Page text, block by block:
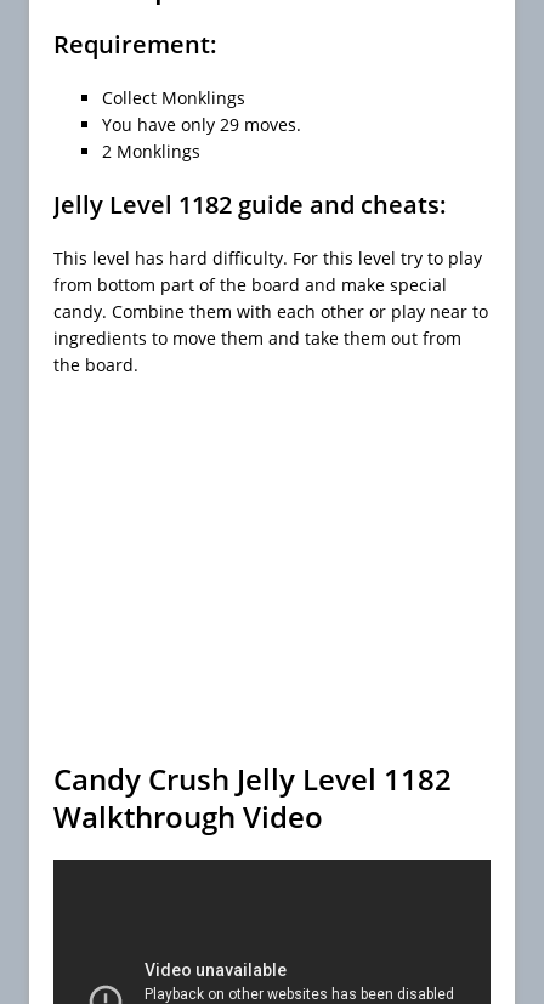
Requirement:
Collect Monklings
You have only 29 moves.
2 Monklings
Jelly Level 1182 guide and cheats:
This level has hard difficulty. For this level try to play
from bottom part of the board and make special
candy. Combine them with each other or play near to
ingredients to move them and take them out from
the board.
Candy Crush Jelly Level 1182
Walkthrough Video